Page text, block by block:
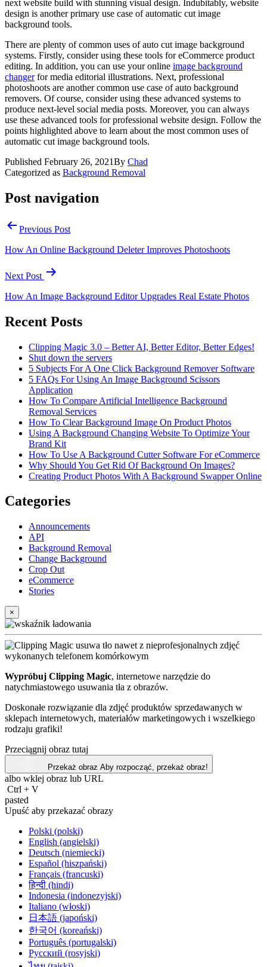
next website build with stunning visual design. Indubitably, website
design is another primary use case of automatic cut image
background tools.
There are plenty of common uses of auto cut image background
systems. Firstly, consider using these tools for eCommerce product
editing. In addition, you can use your online image background
changerfor media editorial illustrations. Next, professional
photoshoots are another common use case of auto background
removers. Of course, consider using these advanced systems to
produce next-level social media posts. Moreover, you can always
use these advanced tools for professional website design. Follow the
points highlighted above to learn about the most common uses of
automatic cut image background tools.
Published February 26, 2021By Chad
Categorized as Background Removal
Post navigation
Previous Post
How An Online Background Deleter Improves Photoshoots
Next Post
How An Image Background Editor Upgrades Real Estate Photos
Recent Posts
Clipping Magic 3.0 – Better AI, Better Editor, Better Edges!
Shut down the servers
5 Subjects For A One Click Background Remover Software
5 FAQs For Using An Image Background Scissors
Application
How To Compare Artificial Intelligence Background
Removal Services
How To Clear Background Image On Product Photos
Using A Background Changing Website To Optimize Your
Brand Kit
How To Use A Background Cutter Software For eCommerce
Why Should You Get Rid Of Background On Images?
Creating Product Photos With A Background Swapper Online
Categories
Announcements
API
Background Removal
Change Background
Crop Out
eCommerce
Stories
×
Wypróbuj Clipping Magic, internetowe narzędzie do
natychmiastowego usuwania tła z obrazów.
Doskonałe rozwiązanie dla zdjęć produktów sprzedawanych w
sklepach internetowych, materiałów marketingowych i wszelkiego
rodzaju grafiki!
Przeciągnij obraz tutaj
Przekaż obraz Aby rozpocząć, przekaż obraz!
albo wklej obraz lub URL
Ctrl + V
pasted
Upuść aby przekazać obrazy
Polski (polski)
English (angielski)
Deutsch (niemiecki)
Español (hiszpański)
Français (francuski)
हिन्दी (hindi)
Indonesia (indonezyjski)
Italiano (włoski)
日本語 (japoński)
한국어 (koreański)
Português (portugalski)
Русский (rosyjski)